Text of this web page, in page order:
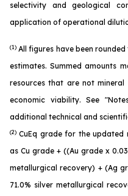
selectivity and geological
application of operational
(1) All figures have been
estimates. Summed amounts
resources that are not
economic viability. See
additional technical and
(2) CuEq grade for the updated
as Cu grade + ((Au grade x
metallurgical recovery) + (Ag
71.0% silver metallurgical